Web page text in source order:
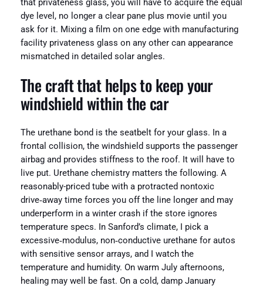
that privateness glass, you will have to acquire the equal
dye level, no longer a clear pane plus movie until you
ask for it. Mixing a film on one edge with manufacturing
facility privateness glass on any other can appearance
mismatched in detailed solar angles.
The craft that helps to keep your
windshield within the car
The urethane bond is the seatbelt for your glass. In a
frontal collision, the windshield supports the passenger
airbag and provides stiffness to the roof. It will have to
live put. Urethane chemistry matters the following. A
reasonably-priced tube with a protracted nontoxic
drive‑away time forces you off the line longer and may
underperform in a winter crash if the store ignores
temperature specs. In Sanford’s climate, I pick a
excessive‑modulus, non‑conductive urethane for autos
with sensitive sensor arrays, and I watch the
temperature and humidity. On warm July afternoons,
healing may well be fast. On a cold, damp January